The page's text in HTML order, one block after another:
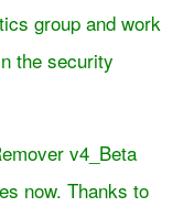
group and work
the security
v4_Beta
now. Thanks to